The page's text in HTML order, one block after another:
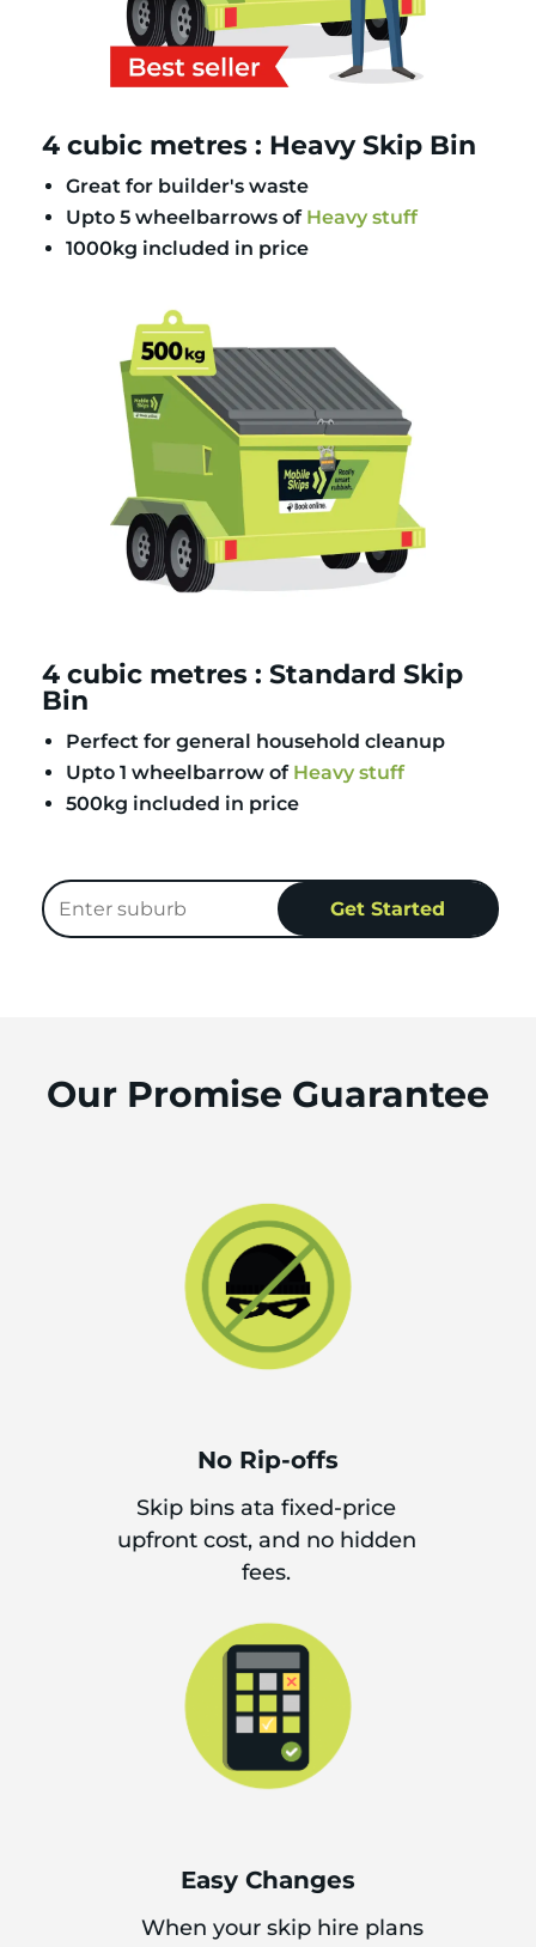
4 cubic metres : Heavy Skip Bin
Great for builder's waste
Upto 5 wheelbarrows of Heavy stuff
1000kg included in price
4 cubic metres : Standard Skip
Bin
Perfect for general household cleanup
Upto 1 wheelbarrow of Heavy stuff
500kg included in price
Our Promise Guarantee
No Rip-offs
Skip bins ata fixed-price
upfront cost, and no hidden
fees.
Easy Changes
When your skip hire plans